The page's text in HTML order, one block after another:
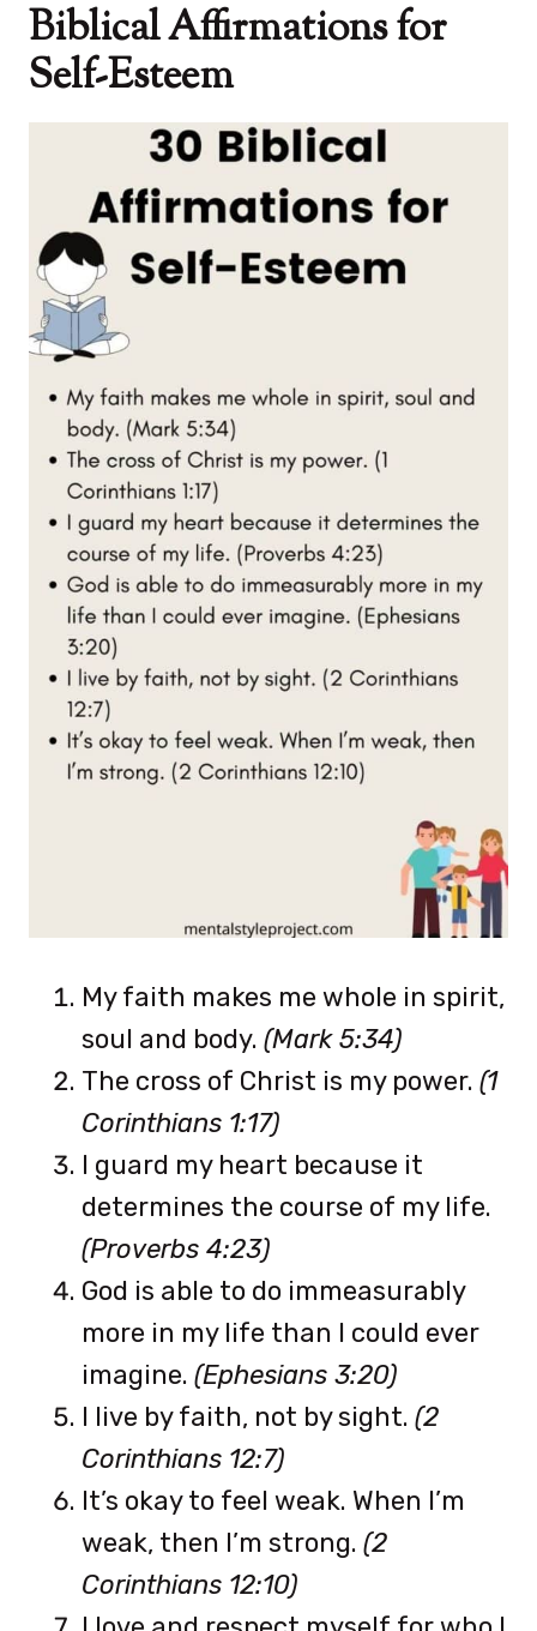
Biblical Affirmations for
Self-Esteem
My faith makes me whole in spirit,
soul and body. (Mark 5:34)
The cross of Christ is my power. (1
Corinthians 1:17)
I guard my heart because it
determines the course of my life.
(Proverbs 4:23)
God is able to do immeasurably
more in my life than I could ever
imagine. (Ephesians 3:20)
I live by faith, not by sight. (2
Corinthians 12:7)
It’s okay to feel weak. When I’m
weak, then I’m strong. (2
Corinthians 12:10)